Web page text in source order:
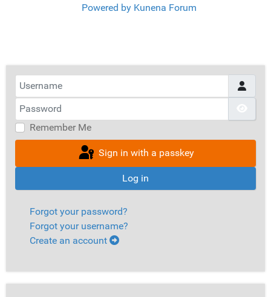
Powered by Kunena Forum
Username
Password
Remember Me
Sign in with a passkey
Log in
Forgot your password?
Forgot your username?
Create an account